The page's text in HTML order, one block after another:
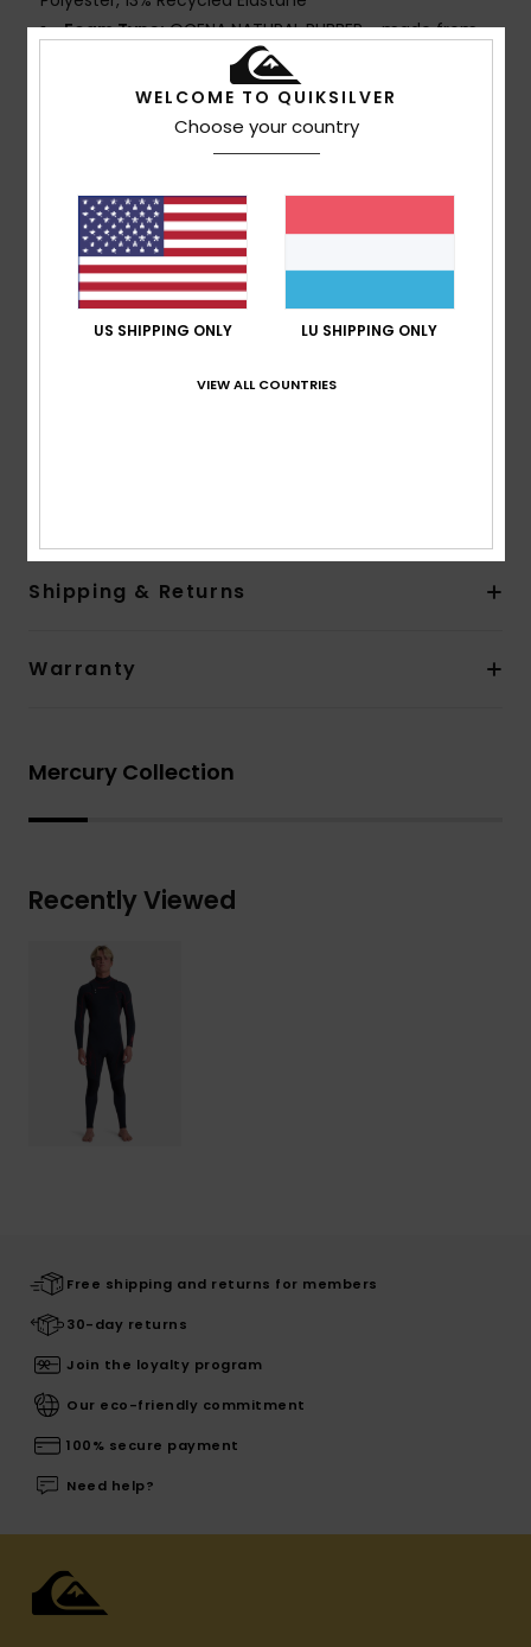
Foam Type:OCENA NATURAL RUBBER - made from
bio-based content and recycled Carbon Black
100% neoprene free
Interior Fabric:PRIMALOFT® BIOT STRETCH - 50%
Recycled Polyester, 50% PrimaLoft Recycled Polyester
Thickness:3/2mm
Entry:Chest zip entry
GBS [glued and blind stitched] external seams for
maximum flexibility and minimal water entry
Interior Seam Detail: nT Reinforcement Tape and
Water-based Aqua Alpha glue for a
Shipping & Returns
Warranty
Mercury Collection
Recently Viewed
Free shipping and returns for members
30-day returns
Join the loyalty program
Our eco-friendly commitment
100% secure payment
Need help?
WELCOME TO QUIKSILVER
Choose your country
US SHIPPING ONLY LU SHIPPING ONLY
VIEW ALL COUNTRIES